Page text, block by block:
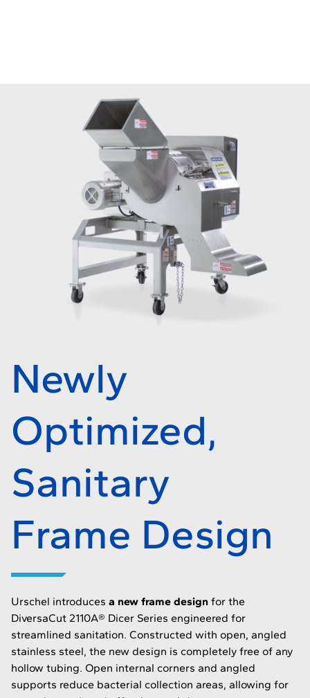
Newly
Optimized,
Sanitary
Frame Design
Urschel introduces a new frame design for the
DiversaCut 2110A® Dicer Series engineered for
streamlined sanitation. Constructed with open, angled
stainless steel, the new design is completely free of any
hollow tubing. Open internal corners and angled
supports reduce bacterial collection areas, allowing for